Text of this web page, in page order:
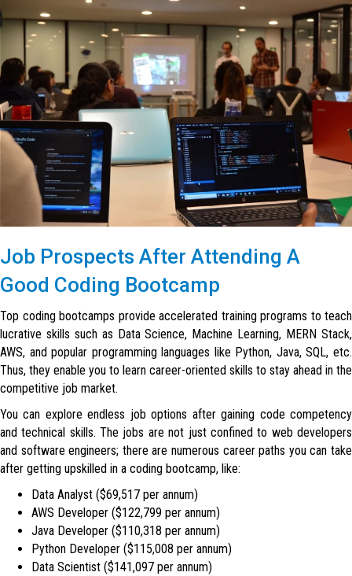
Job Prospects After Attending A
Good Coding Bootcamp
Top coding bootcamps provide accelerated training programs to teach
lucrative skills such as Data Science, Machine Learning, MERN Stack,
AWS, and popular programming languages like Python, Java, SQL, etc.
Thus, they enable you to learn career-oriented skills to stay ahead in the
competitive job market.
You can explore endless job options after gaining code competency
and technical skills. The jobs are not just confined to web developers
and software engineers; there are numerous career paths you can take
after getting upskilled in a coding bootcamp, like:
Data Analyst ($69,517 per annum)
AWS Developer ($122,799 per annum)
Java Developer ($110,318 per annum)
Python Developer ($115,008 per annum)
Data Scientist ($141,097 per annum)